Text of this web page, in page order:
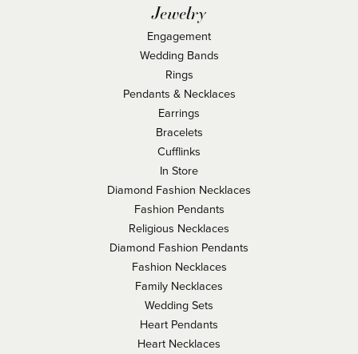
Jewelry
Engagement
Wedding Bands
Rings
Pendants & Necklaces
Earrings
Bracelets
Cufflinks
In Store
Diamond Fashion Necklaces
Fashion Pendants
Religious Necklaces
Diamond Fashion Pendants
Fashion Necklaces
Family Necklaces
Wedding Sets
Heart Pendants
Heart Necklaces